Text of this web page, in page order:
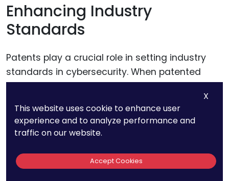
Enhancing Industry
Standards
Patents play a crucial role in setting industry
standards in cybersecurity. When patented
technologies become widely adopted, they
often set the benchmark for security practices
and protocols.
these standards by actively participating in
X
This website uses cookie to enhance user
experience and to analyze performance and
traffic on our website.
Accept Cookies